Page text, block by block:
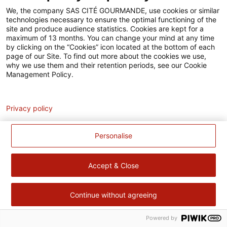
Accessibilité
Contact
Pour votre santé, évitez de manger trop gras, trop sucré, trop
salé – www.mangerbouger.fr
We, the company SAS CITÉ GOURMANDE, use cookies or similar
technologies necessary to ensure the optimal functioning of the
site and produce audience statistics. Cookies are kept for a
maximum of 13 months. You can change your mind at any time
by clicking on the “Cookies” icon located at the bottom of each
page of our Site. To find out more about the cookies we use,
why we use them and their retention periods, see our Cookie
Management Policy.
Personalise
Accept & Close
Continue without agreeing
Privacy policy
Powered by